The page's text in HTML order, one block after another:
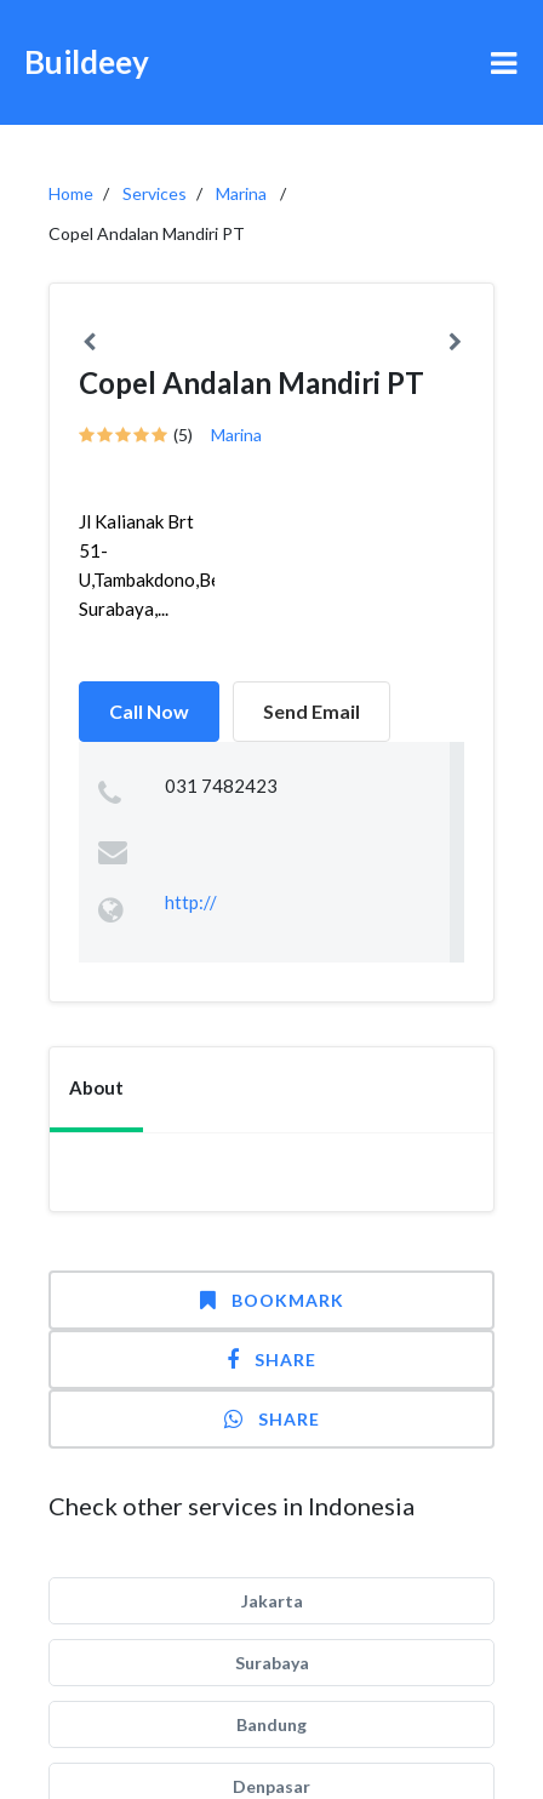
Buildeey
Home Services
Marina
Copel Andalan Mandiri PT
Copel Andalan Mandiri PT
(5) Marina
Jl Kalianak Brt
51-
U,Tambakdono,Benowo,
Surabaya,...
Call Now Send Email
031 7482423
http://
About
BOOKMARK
SHARE
SHARE
Check other services in Indonesia
Jakarta
Surabaya
Bandung
Denpasar